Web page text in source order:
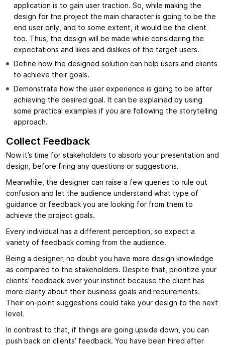
application is to gain user traction. So, while making the
design for the project the main character is going to be the
end user only, and to some extent, it would be the client
too. Thus, the design will be made while considering the
expectations and likes and dislikes of the target users.
Define how the designed solution can help users and clients
to achieve their goals.
Demonstrate how the user experience is going to be after
achieving the desired goal. It can be explained by using
some practical examples if you are following the storytelling
approach.
Collect Feedback
Now it’s time for stakeholders to absorb your presentation and
design, before firing any questions or suggestions.
Meanwhile, the designer can raise a few queries to rule out
confusion and let the audience understand what type of
guidance or feedback you are looking for from them to
achieve the project goals.
Every individual has a different perception, so expect a
variety of feedback coming from the audience.
Being a designer, no doubt you have more design knowledge
as compared to the stakeholders. Despite that, prioritize your
clients’ feedback over your instinct because the client has
more clarity about their business goals and requirements.
Their on-point suggestions could take your design to the next
level.
In contrast to that, if things are going upside down, you can
push back on clients’ feedback. You have been hired after